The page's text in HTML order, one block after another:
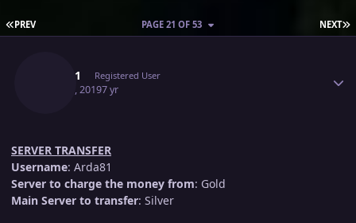
FIRST PAGE
PREV NEXT
PAGE 21 OF 53
Arda81 Registered User
May 21, 20197 yr
SERVER TRANSFER
Username: Arda81
Server to charge the money from: Gold
Main Server to transfer: Silver